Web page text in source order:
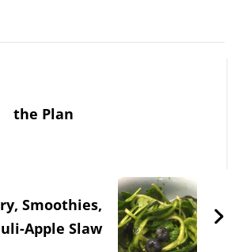
the Plan
Smoothies,
Apple Slaw